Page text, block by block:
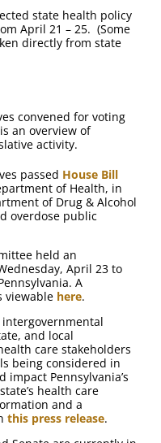
state health policy
April 21 – 25. (Some
directly from state
convened for voting
an overview of
activity.
passed House Bill
of Health, in
of Drug & Alcohol
overdose public
held an
April 23 to
A
viewable here.
and local
care stakeholders
being considered in
impact Pennsylvania’s
health care
and a
this press release.